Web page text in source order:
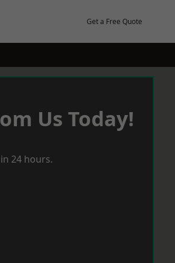
Get a Free Quote
Us Today!
24 hours.